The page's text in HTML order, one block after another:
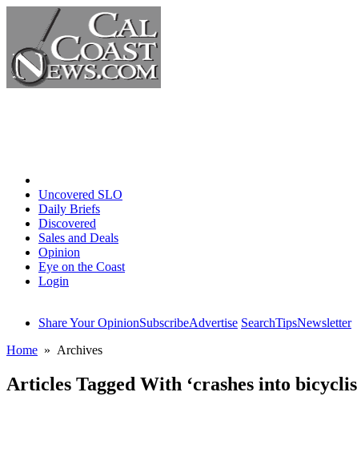
Uncovered SLO
Daily Briefs
Discovered
Sales and Deals
Opinion
Eye on the Coast
Login
Share Your OpinionSubscribeAdvertise SearchTipsNewsletter
Home » Archives
Articles Tagged With ‘crashes into